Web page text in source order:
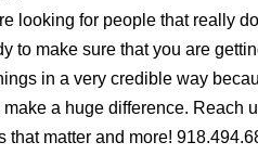
looking for people that really
to make sure that you are
in a very credible way
a huge difference. Reach
that matter and more!